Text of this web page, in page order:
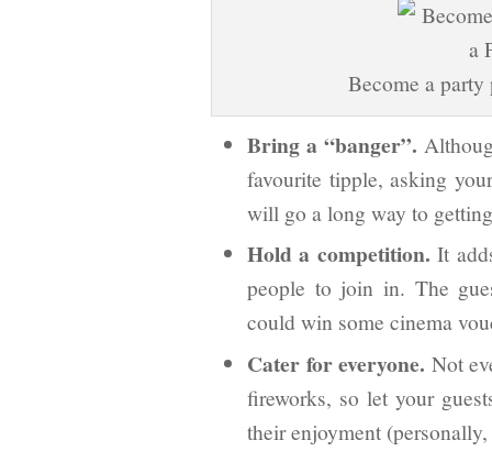
Become a
Bring a “banger”.
favourite tipple, asking
will go a long way to
Hold a competition. It
people to join in. The
could win some cinema
Cater for everyone. Not
fireworks, so let your
their enjoyment